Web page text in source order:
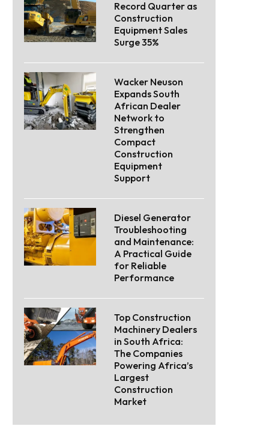
Record Quarter as
Construction
Equipment Sales
Surge 35%
Wacker Neuson
Expands South
African Dealer
Network to
Strengthen
Compact
Construction
Equipment
Support
Diesel Generator
Troubleshooting
and Maintenance:
A Practical Guide
for Reliable
Performance
Top Construction
Machinery Dealers
in South Africa:
The Companies
Powering Africa’s
Largest
Construction
Market